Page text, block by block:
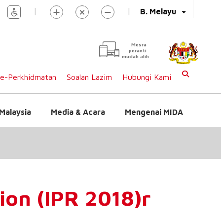
B. Melayu
| |
Mesra
peranti
mudah alih
e-Perkhidmatan Soalan Lazim Hubungi Kami
Media & Acara Mengenai MIDA
(IPR 2018)r